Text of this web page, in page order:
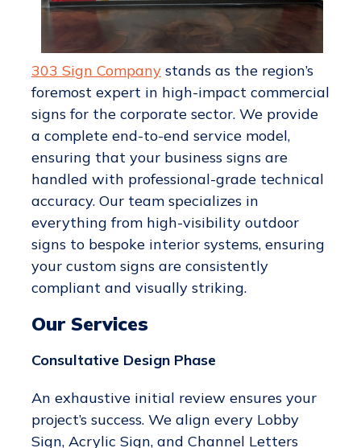
303 Sign Companystands as the region’s
foremost expert in high-impact commercial
signs for the corporate sector. We provide
a complete end-to-end service model,
ensuring that your business signs are
handled with professional-grade technical
accuracy. Our team specializes in
everything from high-visibility outdoor
signs to bespoke interior systems, ensuring
your custom signs are consistently
compliant and visually striking.
Our Services
Consultative Design Phase
An exhaustive initial review ensures your
project’s success. We align every Lobby
Sign, Acrylic Sign, and Channel Letters